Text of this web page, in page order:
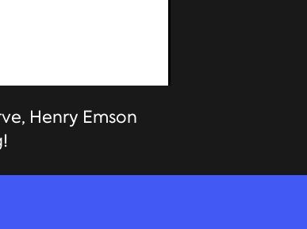
Henry Emson